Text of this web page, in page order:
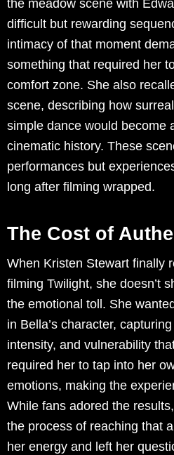
the meadow scene with
difficult but rewarding
intimacy of that moment
something that required her
comfort zone. She also
scene, describing how
simple dance would become
cinematic history. These
performances but
long after filming wrapped.
The Cost of
When Kristen Stewart finally
filming Twilight, she doesn’t
the emotional toll. She
in Bella’s character,
intensity, and vulnerability
required her to tap into her
emotions, making the
While fans adored the
the process of reaching that
her energy and left her